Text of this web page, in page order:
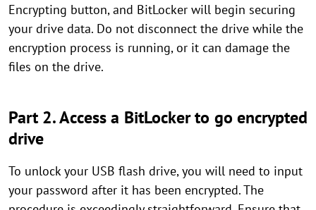
Encrypting button, and BitLocker will begin securing
your drive data. Do not disconnect the drive while the
encryption process is running, or it can damage the
files on the drive.
Part 2. Access a BitLocker to go encrypted
drive
To unlock your USB flash drive, you will need to input
your password after it has been encrypted. The